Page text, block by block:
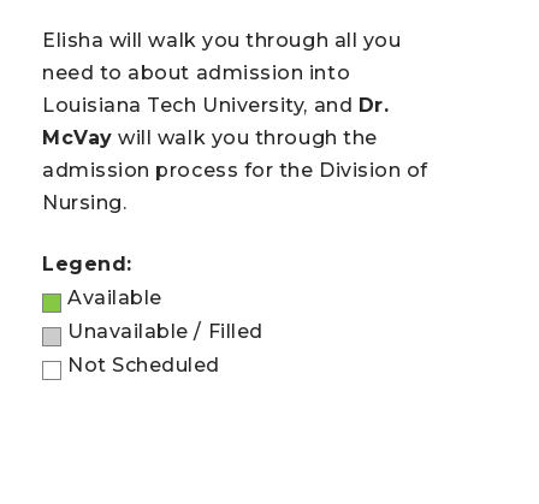
Elisha will walk you through all you
need to about admission into
Louisiana Tech University, and Dr.
McVay will walk you through the
admission process for the Division of
Nursing.
Legend:
Available
Unavailable / Filled
Not Scheduled